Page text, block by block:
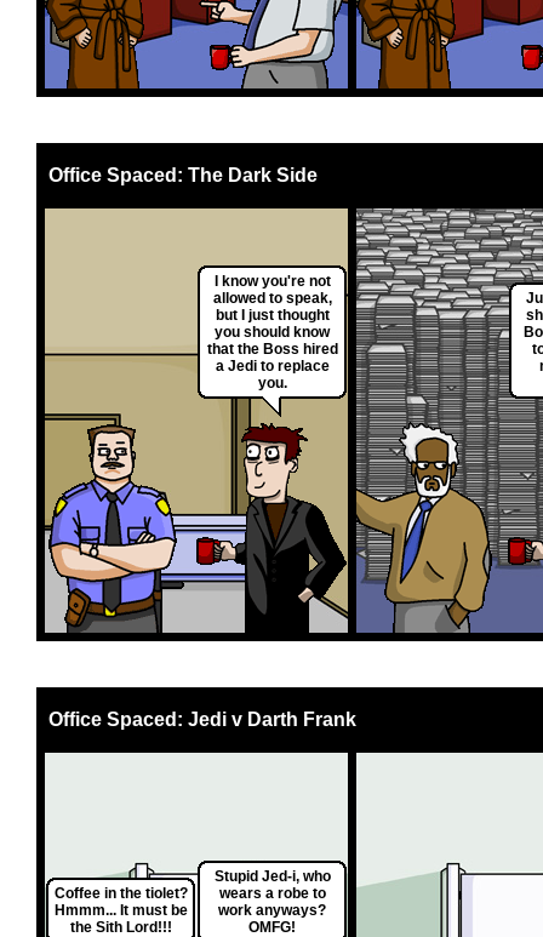
Office Spaced: The Dark Side
I know you're not
allowed to speak,
but I just thought
you should know
that the Boss hired
a Jedi to replace
you.
Office Spaced: Jedi v Darth Frank
Coffee in the tiolet?
Hmmm... It must be
the Sith Lord!!!
Stupid Jed-i, who
wears a robe to
work anyways?
OMFG!